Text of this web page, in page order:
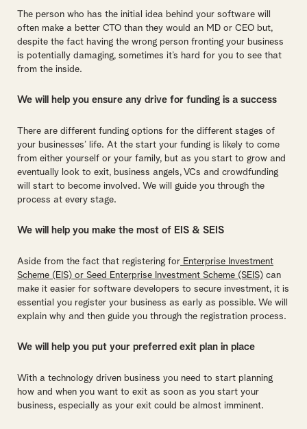
The person who has the initial idea behind your software will
often make a better CTO than they would an MD or CEO but,
despite the fact having the wrong person fronting your business
is potentially damaging, sometimes it’s hard for you to see that
from the inside.
We will help you ensure any drive for funding is a success
There are different funding options for the different stages of
your businesses’ life. At the start your funding is likely to come
from either yourself or your family, but as you start to grow and
eventually look to exit, business angels, VCs and crowdfunding
will start to become involved. We will guide you through the
process at every stage.
We will help you make the most of EIS & SEIS
Aside from the fact that registering for Enterprise Investment
Scheme (EIS) or Seed Enterprise Investment Scheme (SEIS) can
make it easier for software developers to secure investment, it is
essential you register your business as early as possible. We will
explain why and then guide you through the registration process.
We will help you put your preferred exit plan in place
With a technology driven business you need to start planning
how and when you want to exit as soon as you start your
business, especially as your exit could be almost imminent.